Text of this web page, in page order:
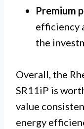
Premium
efficiency
the
Overall, the
SR11iP is
value
energy